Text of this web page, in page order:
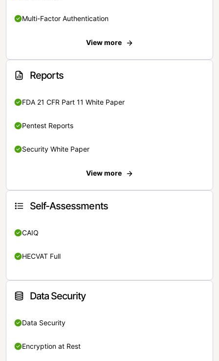
Multi-Factor Authentication
View more
Reports
FDA 21 CFR Part 11 White Paper
Pentest Reports
Security White Paper
View more
Self-Assessments
CAIQ
HECVAT Full
Data Security
Data Security
Encryption at Rest